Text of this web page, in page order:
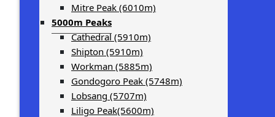
Mitre Peak (6010m)
5000m Peaks
Cathedral (5910m)
Shipton (5910m)
Workman (5885m)
Gondogoro Peak (5748m)
Lobsang (5707m)
Liligo Peak(5600m)